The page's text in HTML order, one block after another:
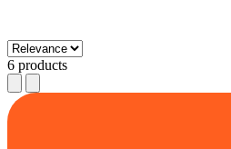
6 products